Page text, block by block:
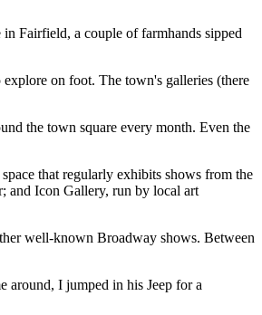
Fairfield, a couple of farmhands sipped
on foot. The town's galleries (there
the town square every month. Even the
that regularly exhibits shows from the
and Icon Gallery, run by local art
well-known Broadway shows. Between
around, I jumped in his Jeep for a